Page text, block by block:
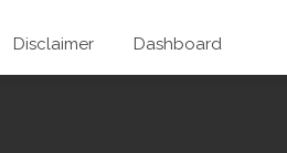
Disclaimer Dashboard